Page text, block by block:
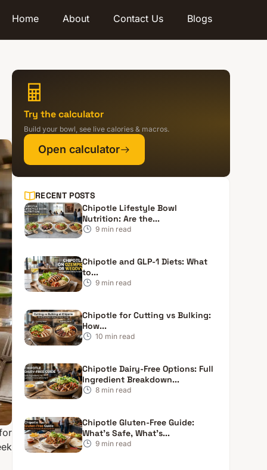
Home About Contact Us Blogs
Try the calculator
Build your bowl, see live calories & macros.
Open calculator
RECENT POSTS
Chipotle Lifestyle Bowl
Nutrition: Are the...
9 min read
Chipotle and GLP-1 Diets: What
to...
9 min read
Chipotle for Cutting vs Bulking:
How...
10 min read
Chipotle Dairy-Free Options: Full
Ingredient Breakdown...
8 min read
Chipotle Gluten-Free Guide:
What’s Safe, What’s...
9 min read